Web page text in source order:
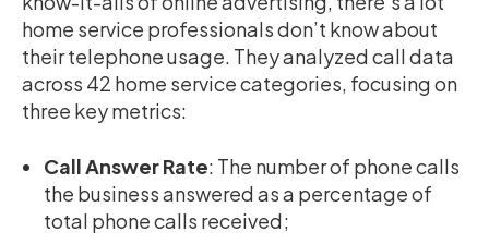
home service professionals don’t know about
their telephone usage. They analyzed call data
across 42 home service categories, focusing on
three key metrics:
Call Answer Rate: The number of phone calls
the business answered as a percentage of
total phone calls received;